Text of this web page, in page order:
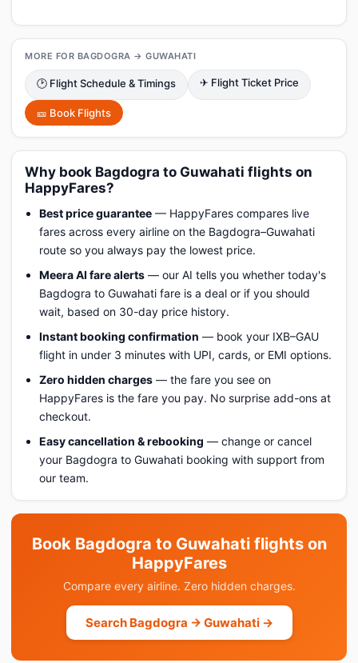
MORE FOR BAGDOGRA → GUWAHATI
🕑 Flight Schedule & Timings ✈ Flight Ticket Price
🎫 Book Flights
Why book Bagdogra to Guwahati flights on
HappyFares?
Best price guarantee — HappyFares compares live
fares across every airline on the Bagdogra–Guwahati
route so you always pay the lowest price.
Meera AI fare alerts — our AI tells you whether today's
Bagdogra to Guwahati fare is a deal or if you should
wait, based on 30-day price history.
Instant booking confirmation — book your IXB–GAU
flight in under 3 minutes with UPI, cards, or EMI options.
Zero hidden charges — the fare you see on
HappyFares is the fare you pay. No surprise add-ons at
checkout.
Easy cancellation & rebooking — change or cancel
your Bagdogra to Guwahati booking with support from
our team.
Book Bagdogra to Guwahati flights on
HappyFares
Compare every airline. Zero hidden charges.
Search Bagdogra → Guwahati →